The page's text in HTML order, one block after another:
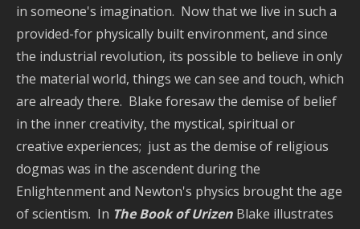
in someone's imagination. Now that we live in such a
provided-for physically built environment, and since
the industrial revolution, its possible to believe in only
the material world, things we can see and touch, which
are already there. Blake foresaw the demise of belief
in the inner creativity, the mystical, spiritual or
creative experiences; just as the demise of religious
dogmas was in the ascendent during the
Enlightenment and Newton's physics brought the age
of scientism. In The Book of Urizen Blake illustrates